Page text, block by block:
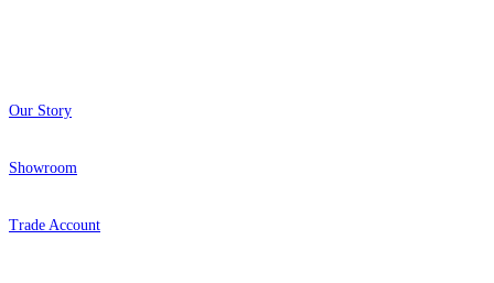
Our Story
Showroom
Trade Account